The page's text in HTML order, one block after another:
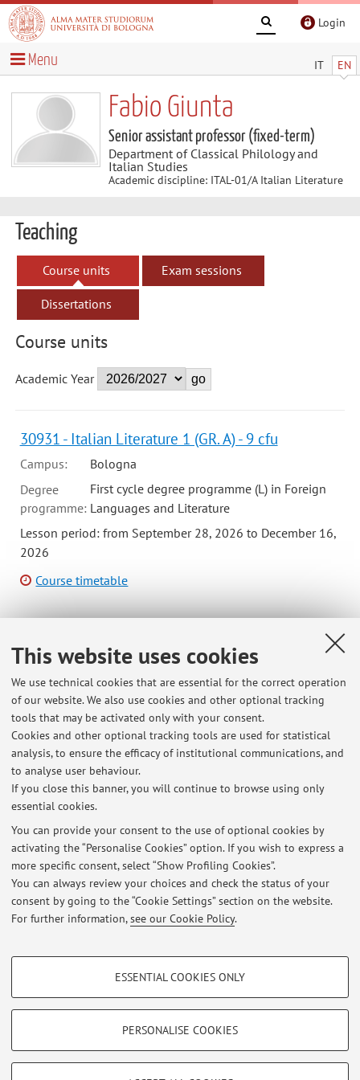
This website uses cookies
We use technical cookies that are essential for the correct operation
of our website. We also use cookies and other optional tracking
tools that may be activated only with your consent.
Cookies and other optional tracking tools are used for statistical
analysis, to ensure the efficacy of institutional communications, and
to analyse user behaviour.
If you close this banner, you will continue to browse using only
essential cookies.
You can provide your consent to the use of optional cookies by
activating the “Personalise Cookies” option. If you wish to express a
more specific consent, select “Show Profiling Cookies”.
You can always review your choices and check the status of your
consent by going to the “Cookie Settings” section on the website.
For further information,see our Cookie Policy.
PROFILING COOKIES - OPTIONAL
Show profiling cookies
TECHNICAL COOKIES - ESSENTIAL
ESSENTIAL COOKIES ONLY
PERSONALISE COOKIES
Login
IT EN
Menu
Fabio Giunta
Senior assistant professor (fixed-term)
Department of Classical Philology and
Italian Studies
Academic discipline: ITAL-01/A Italian Literature
Teaching
Course units Exam sessions
Dissertations
Course units
Academic Year
30931 - Italian Literature 1 (GR. A) - 9 cfu
Campus:
Bologna
Degree
programme:
First cycle degree programme (L) in Foreign
Languages and Literature
Lesson period: from September 28, 2026 to December 16,
2026
Course timetable
75839 - Seminar (1) (G-F) - 6 cfu
Campus:
Bologna
Degree
programme:
First cycle degree programme (L) in
Humanities
Lesson period: from November 2, 2026 to December 16,
2026
Latest news
At the moment no news are available.
Restricted area
Loginto manage all website contents.